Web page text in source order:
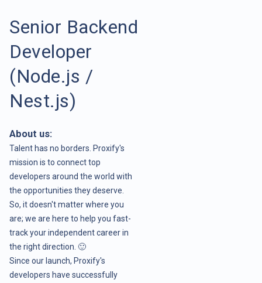
Senior Backend
Developer
(Node.js /
Nest.js)
About us:
Talent has no borders. Proxify's
mission is to connect top
developers around the world with
the opportunities they deserve.
So, it doesn't matter where you
are; we are here to help you fast-
track your independent career in
the right direction. 🙂
Since our launch, Proxify's
developers have successfully